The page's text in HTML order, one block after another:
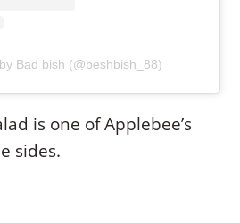
Bad bish (@beshbish_88)
is one of Applebee’s
sides.